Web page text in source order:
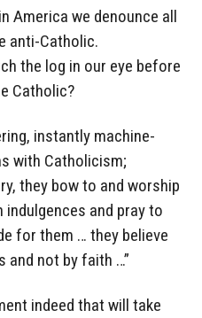
America we denounce all
anti-Catholic.
the log in our eye before
Catholic?
instantly machine-
with Catholicism;
they bow to and worship
and pray to
for them … they believe
and not by faith …”
indeed that will take